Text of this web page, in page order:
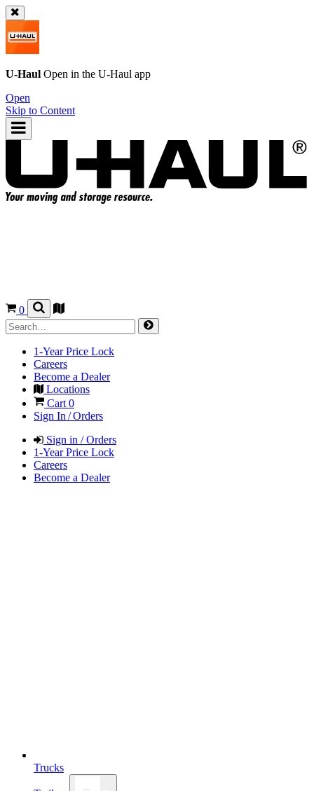
U-Haul Open in the U-Haul app
Open
Skip to Content
0
1-Year Price Lock
Careers
Become a Dealer
Locations
Cart 0
Sign In / Orders
Sign in / Orders
1-Year Price Lock
Careers
Become a Dealer
Trucks